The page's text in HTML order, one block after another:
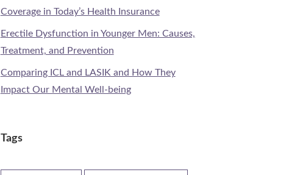
Coverage in Today’s Health Insurance
Erectile Dysfunction in Younger Men: Causes,
Treatment, and Prevention
Comparing ICL and LASIK and How They
Impact Our Mental Well-being
Tags